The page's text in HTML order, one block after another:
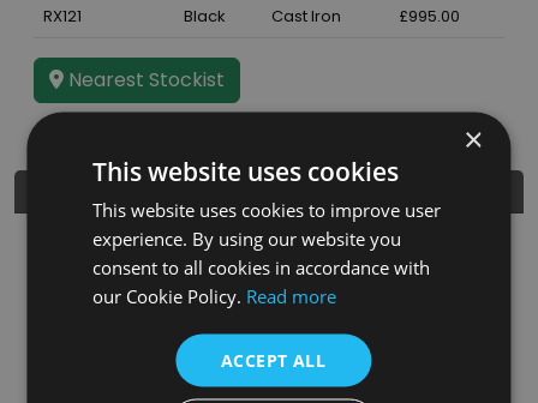
RX121
Black Cast Iron £995.00
Nearest Stockist
×
This website uses cookies
This website uses cookies to improve user
experience. By using our website you
consent to all cookies in accordance with
our Cookie Policy. Read more
ACCEPT ALL